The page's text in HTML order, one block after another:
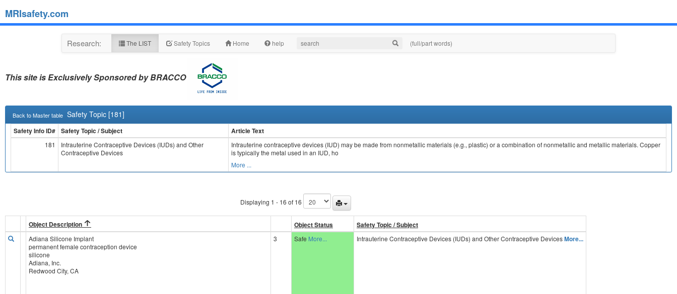
MRIsafety.com
Research: The LIST Safety Topics Home help (full/part words)
This site is Exclusively Sponsored by BRACCO
Back to Master table Safety Topic [181]
Safety Info ID# Safety Topic / Subject Article Text
181
Intrauterine Contraceptive Devices (IUDs) and Other
Contraceptive Devices
Intrauterine contraceptive devices (IUD) may be made from nonmetallic materials (e.g., plastic) or a combination of nonmetallic and metallic materials. Copper
is typically the metal used in an IUD, ho
More ...
Displaying 1 - 16 of 16
Object Description Object Status Safety Topic / Subject
Adiana Silicone Implant
permanent female contraception device
silicone
Adiana, Inc.
Redwood City, CA
3 Safe More... Intrauterine Contraceptive Devices (IUDs) and Other Contraceptive DevicesMore...